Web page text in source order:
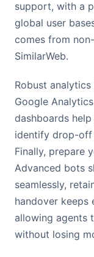
support, with a
global user
comes from
SimilarWeb.
Robust
Google
dashboards
identify drop-off
Finally, prepare
Advanced bots
seamlessly,
handover keeps
allowing agents
without losing